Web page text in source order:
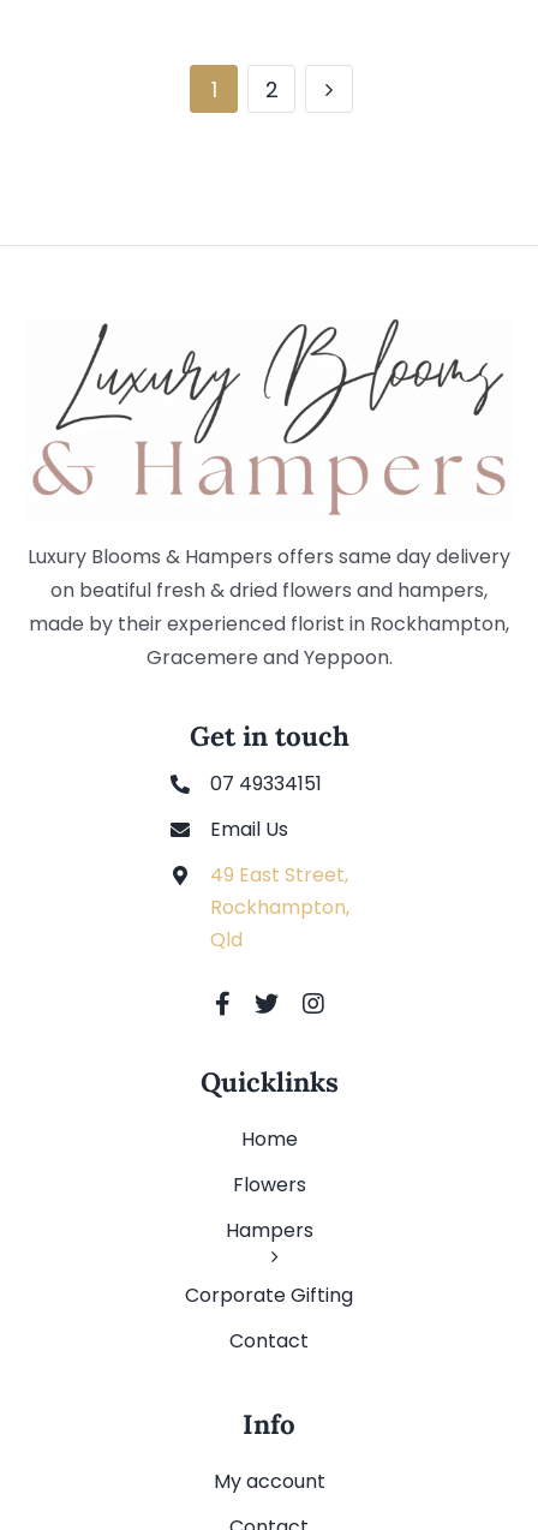
1 2
Luxury Blooms & Hampers offers same day delivery
on beatiful fresh & dried flowers and hampers,
made by their experienced florist in Rockhampton,
Gracemere and Yeppoon.
Get in touch
07 49334151
Email Us
49 East Street,
Rockhampton,
Qld
Quicklinks
Home
Flowers
Hampers
Corporate Gifting
Contact
Info
My account